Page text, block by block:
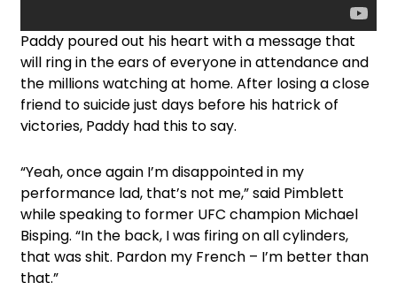
Paddy poured out his heart with a message that
will ring in the ears of everyone in attendance and
the millions watching at home. After losing a close
friend to suicide just days before his hatrick of
victories, Paddy had this to say.
“Yeah, once again I’m disappointed in my
performance lad, that’s not me,” said Pimblett
while speaking to former UFC champion Michael
Bisping. “In the back, I was firing on all cylinders,
that was shit. Pardon my French – I’m better than
that.”